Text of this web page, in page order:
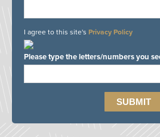
I agree to this site's Privacy Policy
Please type the letters/numbers you